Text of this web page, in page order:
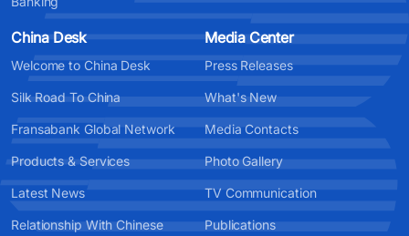
China Desk
Welcome to China Desk
Silk Road To China
Fransabank Global Network
Products & Services
Latest News
Relationship With Chinese
Media Center
Press Releases
What's New
Media Contacts
Photo Gallery
TV Communication
Publications